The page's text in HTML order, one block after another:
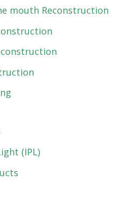
mouth Reconstruction
(IPL)